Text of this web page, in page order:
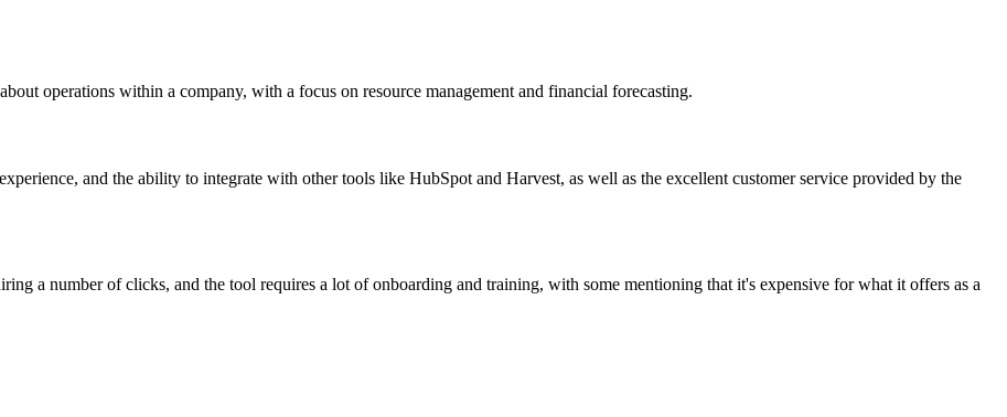
operations within a company, with a focus on resource management and financial forecasting.
and the ability to integrate with other tools like HubSpot and Harvest, as well as the excellent customer service provided by the
a number of clicks, and the tool requires a lot of onboarding and training, with some mentioning that it's expensive for what it offers as a